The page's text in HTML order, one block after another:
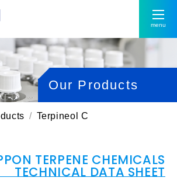
menu
Our Products
Terpineol C
TERPENE CHEMICALS
TECHNICAL DATA SHEET